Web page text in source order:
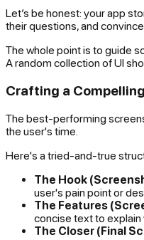
Let’s be honest: your app
their questions, and
The whole point is to guide
A random collection of UI
Crafting a
The best-performing
the user's time.
Here's a tried-and-true
The Hook
user's pain point or
The Features
concise text to explain
The Closer (Final